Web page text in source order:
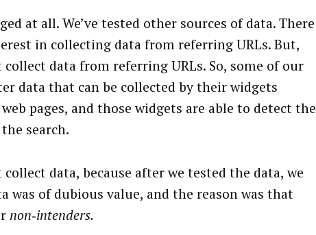
at all. We’ve tested other sources of data. There
in collecting data from referring URLs. But,
data from referring URLs. So, some of our
data that can be collected by their widgets
pages, and those widgets are able to detect the
search.
data, because after we tested the data, we
was of dubious value, and the reason was that
non‑intenders.